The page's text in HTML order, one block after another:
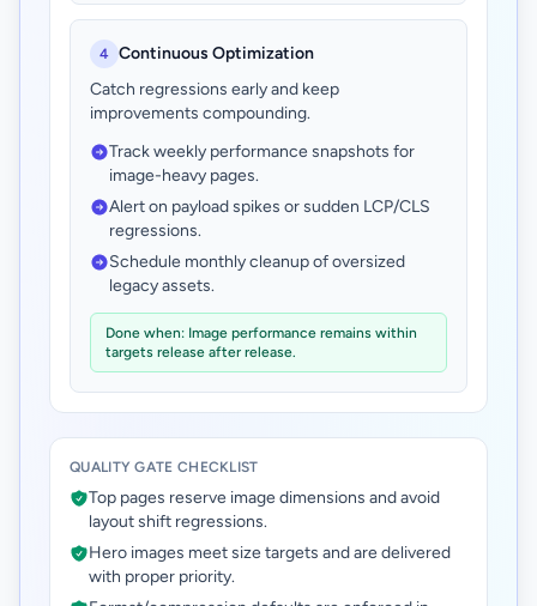
4 Continuous Optimization
Catch regressions early and keep
improvements compounding.
Track weekly performance snapshots for
image-heavy pages.
Alert on payload spikes or sudden LCP/CLS
regressions.
Schedule monthly cleanup of oversized
legacy assets.
Done when: Image performance remains within
targets release after release.
QUALITY GATE CHECKLIST
Top pages reserve image dimensions and avoid
layout shift regressions.
Hero images meet size targets and are delivered
with proper priority.